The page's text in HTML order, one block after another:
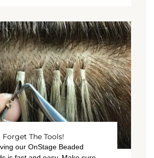
Forget The Tools!
our OnStage Beaded